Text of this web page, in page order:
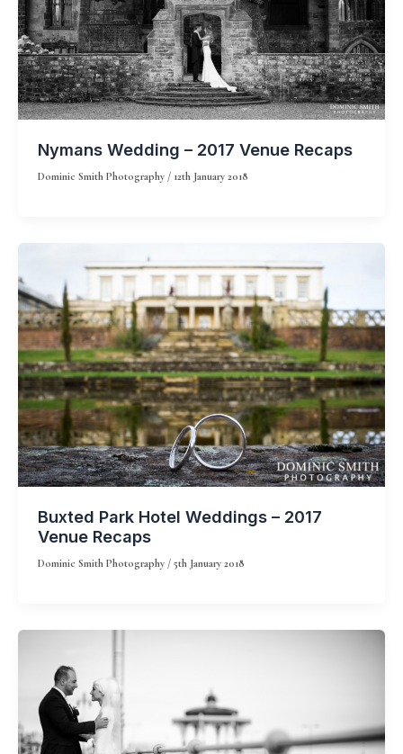
Nymans Wedding – 2017 Venue Recaps
Dominic Smith Photography / 12th January 2018
Buxted Park Hotel Weddings – 2017
Venue Recaps
Dominic Smith Photography / 5th January 2018